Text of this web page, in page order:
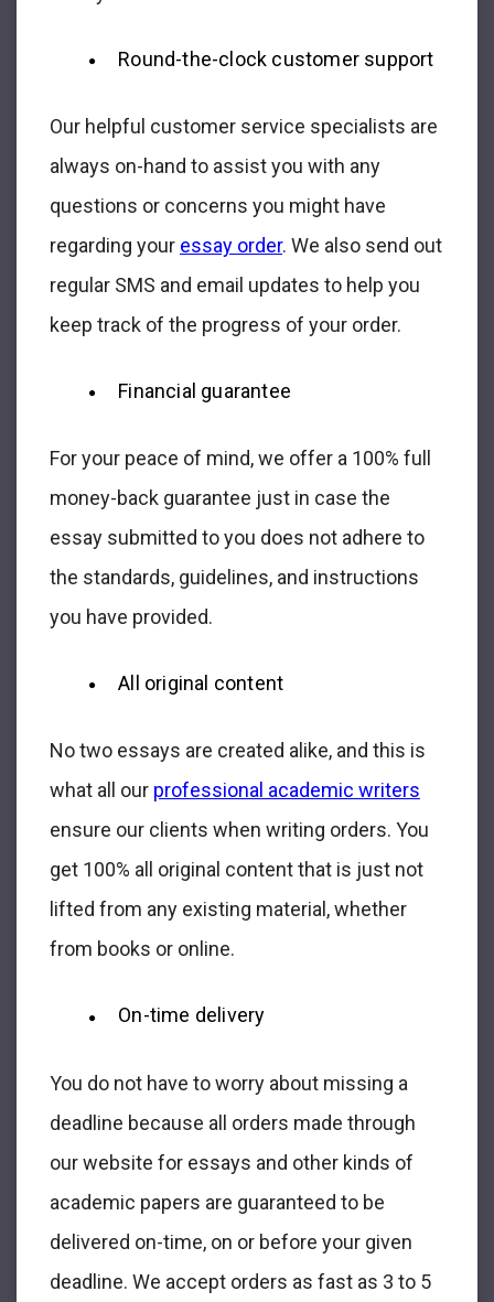
Round-the-clock customer support
Our helpful customer service specialists are
always on-hand to assist you with any
questions or concerns you might have
regarding your essay order. We also send out
regular SMS and email updates to help you
keep track of the progress of your order.
Financial guarantee
For your peace of mind, we offer a 100% full
money-back guarantee just in case the
essay submitted to you does not adhere to
the standards, guidelines, and instructions
you have provided.
All original content
No two essays are created alike, and this is
what all our professional academic writers
ensure our clients when writing orders. You
get 100% all original content that is just not
lifted from any existing material, whether
from books or online.
On-time delivery
You do not have to worry about missing a
deadline because all orders made through
our website for essays and other kinds of
academic papers are guaranteed to be
delivered on-time, on or before your given
deadline. We accept orders as fast as 3 to 5